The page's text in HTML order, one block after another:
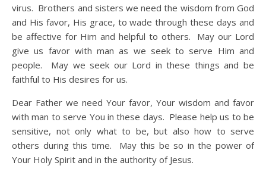
virus. Brothers and sisters we need the wisdom from God
and His favor, His grace, to wade through these days and
be affective for Him and helpful to others. May our Lord
give us favor with man as we seek to serve Him and
people. May we seek our Lord in these things and be
faithful to His desires for us.
Dear Father we need Your favor, Your wisdom and favor
with man to serve You in these days. Please help us to be
sensitive, not only what to be, but also how to serve
others during this time. May this be so in the power of
Your Holy Spirit and in the authority of Jesus.